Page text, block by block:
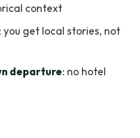
tour cost?
depart from?
Chapel of the Holy
context
: you get local stories, not
departure: no hotel